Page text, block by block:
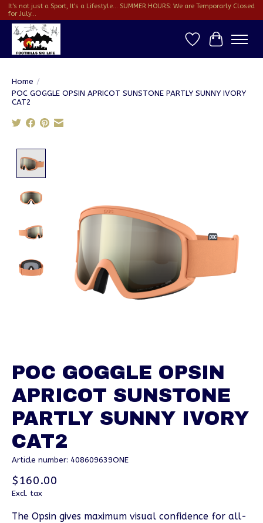
It's not just a Sport, It's a Lifestyle... SUMMER HOURS: We are Temporarly Closed
for July...
Wish ListCart
Home /
POC GOGGLE OPSIN APRICOT SUNSTONE PARTLY SUNNY IVORY
CAT2
POC GOGGLE OPSIN
APRICOT SUNSTONE
PARTLY SUNNY IVORY
CAT2
Article number: 408609639ONE
$160.00
Excl. tax
The Opsin gives maximum visual confidence for all-